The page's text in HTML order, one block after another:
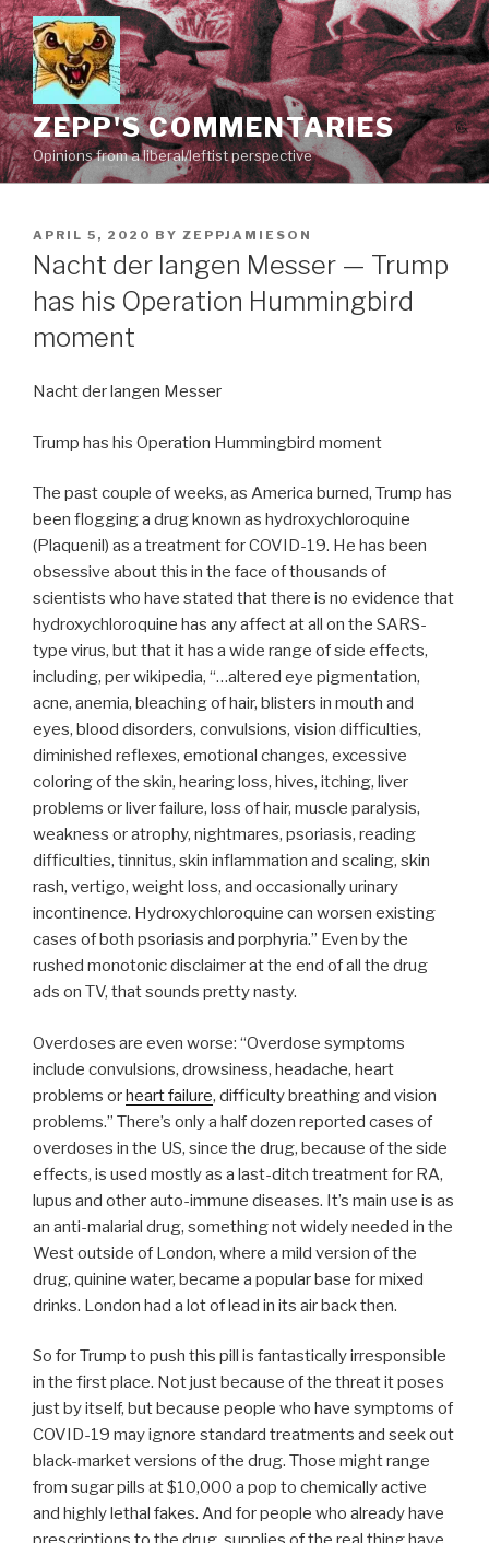
Skip
to
content
ZEPP'S COMMENTARIES
Opinions from a liberal/leftist perspective
POSTED
ON
APRIL 5, 2020 BY ZEPPJAMIESON
Nacht der langen Messer — Trump
has his Operation Hummingbird
moment
Nacht der langen Messer
Trump has his Operation Hummingbird moment
The past couple of weeks, as America burned, Trump has
been flogging a drug known as hydroxychloroquine
(Plaquenil) as a treatment for COVID-19. He has been
obsessive about this in the face of thousands of
scientists who have stated that there is no evidence that
hydroxychloroquine has any affect at all on the SARS-
type virus, but that it has a wide range of side effects,
including, per wikipedia, “…altered eye pigmentation,
acne, anemia, bleaching of hair, blisters in mouth and
eyes, blood disorders, convulsions, vision difficulties,
diminished reflexes, emotional changes, excessive
coloring of the skin, hearing loss, hives, itching, liver
problems or liver failure, loss of hair, muscle paralysis,
weakness or atrophy, nightmares, psoriasis, reading
difficulties, tinnitus, skin inflammation and scaling, skin
rash, vertigo, weight loss, and occasionally urinary
incontinence. Hydroxychloroquine can worsen existing
cases of both psoriasis and porphyria.” Even by the
rushed monotonic disclaimer at the end of all the drug
ads on TV, that sounds pretty nasty.
Overdoses are even worse: “Overdose symptoms
include convulsions, drowsiness, headache, heart
problems orheart failure, difficulty breathing and vision
problems.” There’s only a half dozen reported cases of
overdoses in the US, since the drug, because of the side
effects, is used mostly as a last-ditch treatment for RA,
lupus and other auto-immune diseases. It’s main use is as
an anti-malarial drug, something not widely needed in the
West outside of London, where a mild version of the
drug, quinine water, became a popular base for mixed
drinks. London had a lot of lead in its air back then.
So for Trump to push this pill is fantastically irresponsible
in the first place. Not just because of the threat it poses
just by itself, but because people who have symptoms of
COVID-19 may ignore standard treatments and seek out
black-market versions of the drug. Those might range
from sugar pills at $10,000 a pop to chemically active
and highly lethal fakes. And for people who already have